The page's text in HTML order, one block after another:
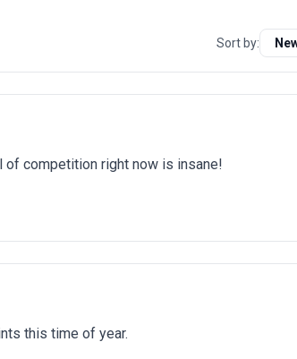
Sort by:
competition right now is insane!
this time of year.